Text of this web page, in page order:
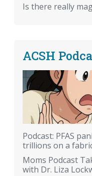
Is there really
ACSH
Podcast: PFAS
trillions on a
Moms Podcast
with Dr. Liza